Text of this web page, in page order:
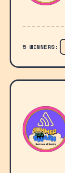
5 WINNERS: